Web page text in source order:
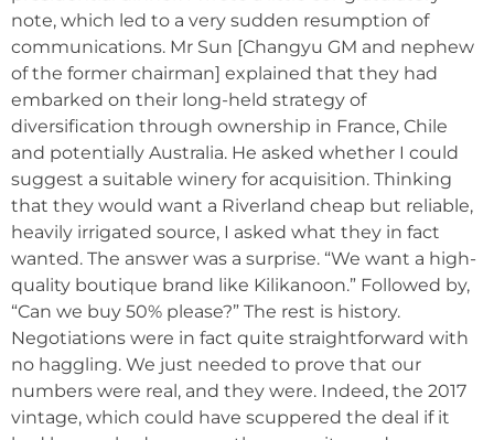
note, which led to a very sudden resumption of
communications. Mr Sun [Changyu GM and nephew
of the former chairman] explained that they had
embarked on their long-held strategy of
diversification through ownership in France, Chile
and potentially Australia. He asked whether I could
suggest a suitable winery for acquisition. Thinking
that they would want a Riverland cheap but reliable,
heavily irrigated source, I asked what they in fact
wanted. The answer was a surprise. “We want a high-
quality boutique brand like Kilikanoon.” Followed by,
“Can we buy 50% please?” The rest is history.
Negotiations were in fact quite straightforward with
no haggling. We just needed to prove that our
numbers were real, and they were. Indeed, the 2017
vintage, which could have scuppered the deal if it